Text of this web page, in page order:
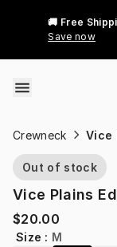
🚚 Free
Save now
Crewneck Vice
Out of stock
Vice Plains
$20.00
Size : M